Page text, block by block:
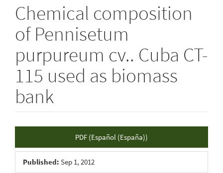
Chemical composition
of Pennisetum
purpureum cv.. Cuba CT-
115 used as biomass
bank
Article
Sidebar
PDF (Español (España))
Published: Sep 1, 2012